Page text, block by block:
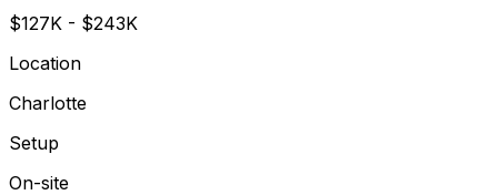
$127K - $243K
Location
Charlotte
Setup
On-site